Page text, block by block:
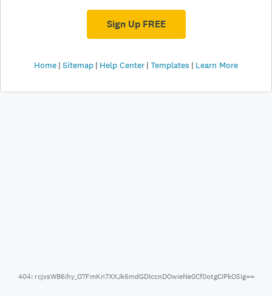
Sign Up FREE
Home Sitemap Help Center Templates Learn More
404: rcjvsWB6ihy_O7FmKn7XXJk6mdGDIccnDOwieNe0Cf0otgCIPkO5ig==